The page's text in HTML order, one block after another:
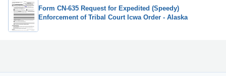
Form CN-635 Request for Expedited (Speedy)
Enforcement of Tribal Court Icwa Order - Alaska